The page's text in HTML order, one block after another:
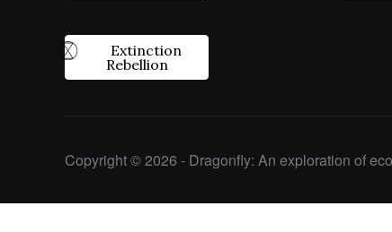
Extinction
Rebellion
Copyright © 2026 - Dragonfly: An exploration of